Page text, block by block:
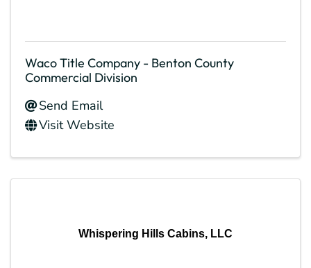
Waco Title Company - Benton County
Commercial Division
Send Email
Visit Website
Whispering Hills Cabins, LLC